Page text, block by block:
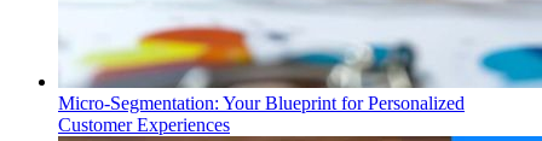
Micro-Segmentation: Your Blueprint for Personalized
Customer Experiences